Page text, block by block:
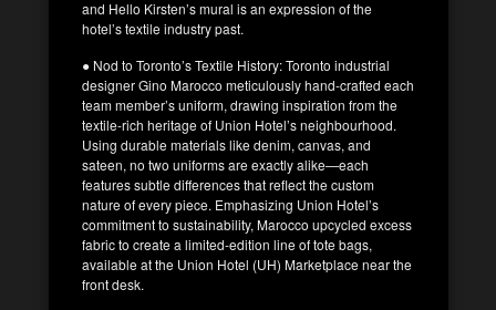
and Hello Kirsten’s mural is an expression of the
hotel’s textile industry past.
● Nod to Toronto’s Textile History: Toronto industrial
designer Gino Marocco meticulously hand-crafted each
team member’s uniform, drawing inspiration from the
textile-rich heritage of Union Hotel’s neighbourhood.
Using durable materials like denim, canvas, and
sateen, no two uniforms are exactly alike—each
features subtle differences that reflect the custom
nature of every piece. Emphasizing Union Hotel’s
commitment to sustainability, Marocco upcycled excess
fabric to create a limited-edition line of tote bags,
available at the Union Hotel (UH) Marketplace near the
front desk.